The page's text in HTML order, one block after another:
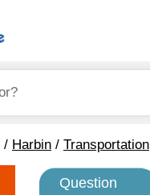
/ Harbin / Transportation
Question